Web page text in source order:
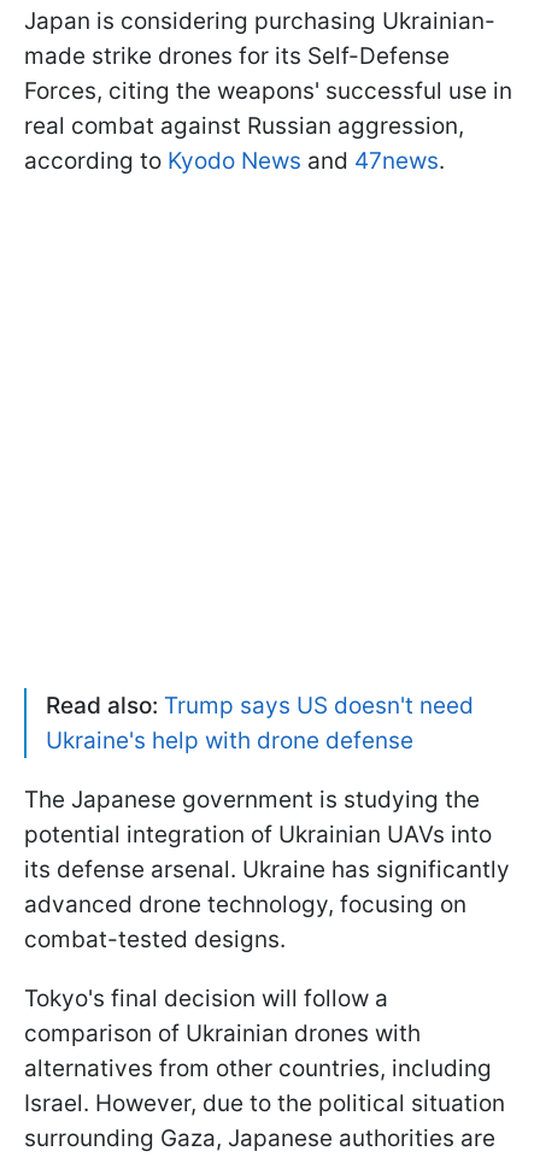
Japan is considering purchasing Ukrainian-
made strike drones for its Self-Defense
Forces, citing the weapons' successful use in
real combat against Russian aggression,
according to Kyodo News and 47news.
Read also: Trump says US doesn't need
Ukraine's help with drone defense
The Japanese government is studying the
potential integration of Ukrainian UAVs into
its defense arsenal. Ukraine has significantly
advanced drone technology, focusing on
combat-tested designs.
Tokyo's final decision will follow a
comparison of Ukrainian drones with
alternatives from other countries, including
Israel. However, due to the political situation
surrounding Gaza, Japanese authorities are